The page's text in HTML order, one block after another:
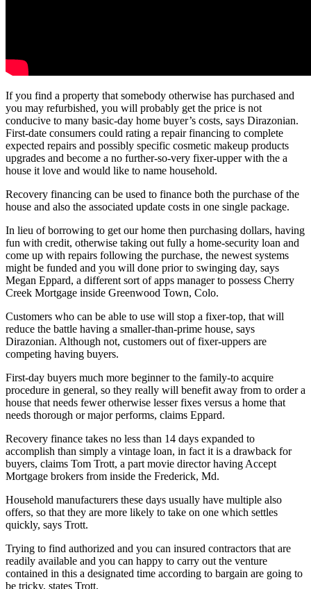
If you find a property that somebody otherwise has purchased and
you may refurbished, you will probably get the price is not
conducive to many basic-day home buyer’s costs, says Dirazonian.
First-date consumers could rating a repair financing to complete
expected repairs and possibly specific cosmetic makeup products
upgrades and become a no further-so-very fixer-upper with the a
house it love and would like to name household.
Recovery financing can be used to finance both the purchase of the
house and also the associated update costs in one single package.
In lieu of borrowing to get our home then purchasing dollars, having
fun with credit, otherwise taking out fully a home-security loan and
come up with repairs following the purchase, the newest systems
might be funded and you will done prior to swinging day, says
Megan Eppard, a different sort of apps manager to possess Cherry
Creek Mortgage inside Greenwood Town, Colo.
Customers who can be able to use will stop a fixer-top, that will
reduce the battle having a smaller-than-prime house, says
Dirazonian. Although not, customers out of fixer-uppers are
competing having buyers.
First-day buyers much more beginner to the family-to acquire
procedure in general, so they really will benefit away from to order a
house that needs fewer otherwise lesser fixes versus a home that
needs thorough or major performs, claims Eppard.
Recovery finance takes no less than 14 days expanded to
accomplish than simply a vintage loan, in fact it is a drawback for
buyers, claims Tom Trott, a part movie director having Accept
Mortgage brokers from inside the Frederick, Md.
Household manufacturers these days usually have multiple also
offers, so that they are more likely to take on one which settles
quickly, says Trott.
Trying to find authorized and you can insured contractors that are
readily available and you can happy to carry out the venture
contained in this a designated time according to bargain are going to
be tricky, states Trott.